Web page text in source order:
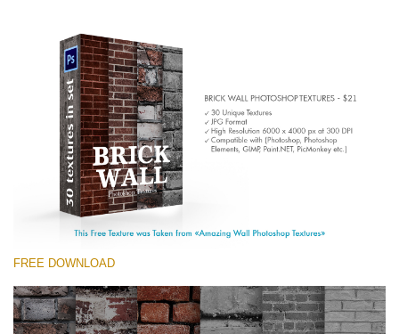
Please select
Free Photoshop Texture #7 Small 800*533px
Brick Wall
(30 Textures)
Large 6000*4000px
Entire Collection
Free download
FREE DOWNLOAD